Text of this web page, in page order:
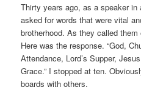
Thirty years ago, as a speaker in
asked for words that were vital
brotherhood. As they called
Here was the response. “God,
Attendance, Lord’s Supper,
Grace.” I stopped at ten.
boards with others.